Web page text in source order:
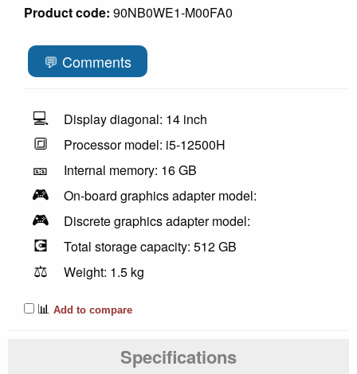
Product code: 90NB0WE1-M00FA0
💬 Comments
💻 Display diagonal: 14 inch
🔳 Processor model: i5-12500H
🎫 Internal memory: 16 GB
🎮 On-board graphics adapter model:
🎮 Discrete graphics adapter model:
💽 Total storage capacity: 512 GB
⚖️
Weight: 1.5 kg
📊 Add to compare
Specifications